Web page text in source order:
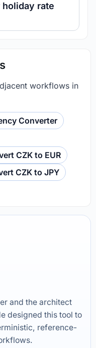
rate
workflows in
Converter
CZK to EUR
CZK to JPY
and the architect
designed this tool to
reference-